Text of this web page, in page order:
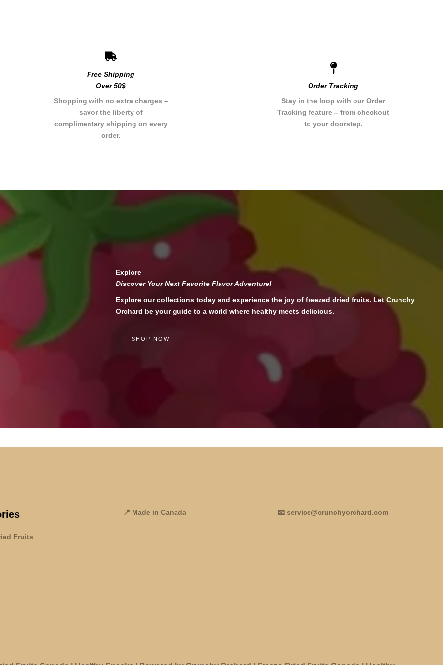
Free Shipping
Over 50$
Shopping with no extra charges –
savor the liberty of
complimentary shipping on every
order.
Order Tracking
Stay in the loop with our Order
Tracking feature – from checkout
to your doorstep.
Explore
Discover Your Next Favorite Flavor Adventure!
Explore our collections today and experience the joy of freezed dried fruits. Let Crunchy
Orchard be your guide to a world where healthy meets delicious.
SHOP NOW
Fruits
📍 Made in Canada 📧 service@crunchyorchard.com